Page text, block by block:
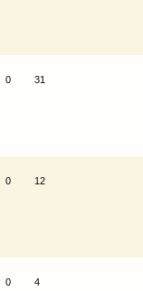
0 31
0 12
0 4